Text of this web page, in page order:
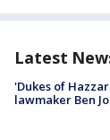
Latest
'Dukes of
lawmaker Ben